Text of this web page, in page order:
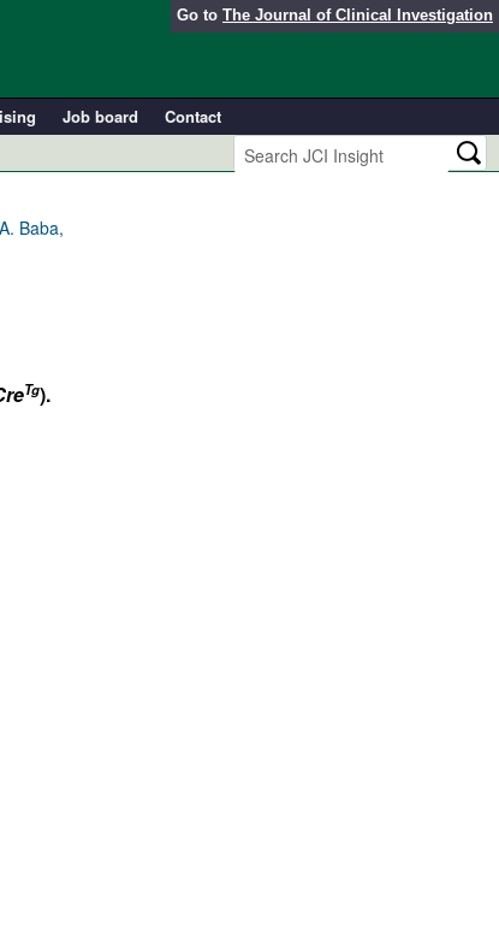
Go to The Journal of Clinical Investigation
Job board
Contact
Baba,
Tg).